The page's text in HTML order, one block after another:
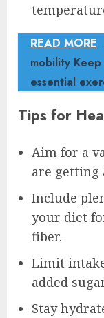
READ MORE
mobility
essential
Tips for
Aim for a
are getting
Include
your diet
fiber.
Limit
added
Stay